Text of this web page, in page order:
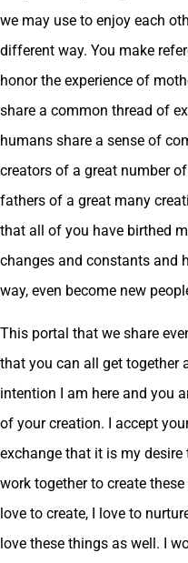
we may use to enjoy each
different way. You make
honor the experience of
share a common thread of
humans share a sense of
creators of a great number
fathers of a great many
that all of you have birthed
changes and constants and
way, even become new
This portal that we share
that you can all get together
intention I am here and you
of your creation. I accept
exchange that it is my
work together to create
love to create, I love to
love these things as well. I